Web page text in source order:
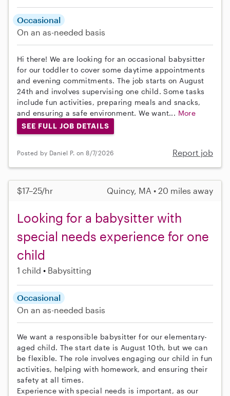
Occasional
On an as-needed basis
Hi there! We are looking for an occasional babysitter
for our toddler to cover some daytime appointments
and evening commitments. The job starts on August
24th and involves supervising one child. Some tasks
include fun activities, preparing meals and snacks,
and ensuring a safe environment. We want... More
SEE FULL JOB DETAILS
Posted by Daniel P. on 8/7/2026 Report job
$17–25/hr Quincy, MA • 20 miles away
Looking for a babysitter with
special needs experience for one
child
1 child Babysitting
Occasional
On an as-needed basis
We want a responsible babysitter for our elementary-
aged child. The start date is August 10th, but we can
be flexible. The role involves engaging our child in fun
activities, helping with homework, and ensuring their
safety at all times.
Experience with special needs is important, as our